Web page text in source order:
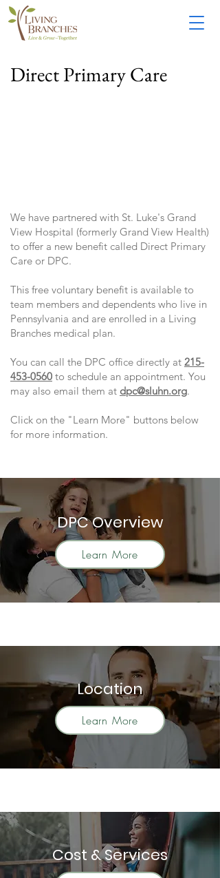
Direct Primary Care
We have partnered with St. Luke's Grand
View Hospital (formerly Grand View Health)
to offer a new benefit called Direct Primary
Care or DPC.
This free voluntary benefit is available to
team members and dependents who live in
Pennsylvania and are enrolled in a Living
Branches medical plan.
You can call the DPC office directly at 215-
453-0560 to schedule an appointment. You
may also email them at dpc@sluhn.org.
Click on the "Learn More" buttons below
for more information.
DPC Overview
Learn More
Location
Learn More
Cost & Services